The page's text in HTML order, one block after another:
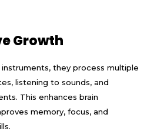
Growth
they process multiple
listening to sounds, and
This enhances brain
memory, focus, and